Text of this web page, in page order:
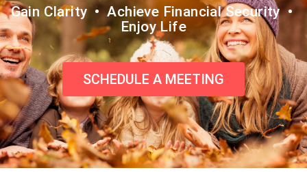
Gain Clarity • Achieve Financial Security •
Enjoy Life
SCHEDULE A MEETING